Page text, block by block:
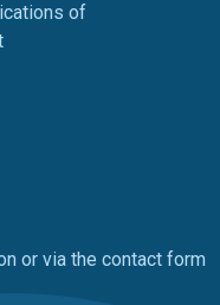
of
or via the contact form